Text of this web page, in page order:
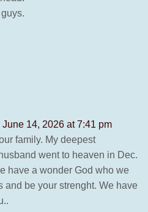
June 14, 2026 at 7:41 pm
family. My deepest
went to heaven in Dec.
have a wonder God who we
and be your strenght. We have